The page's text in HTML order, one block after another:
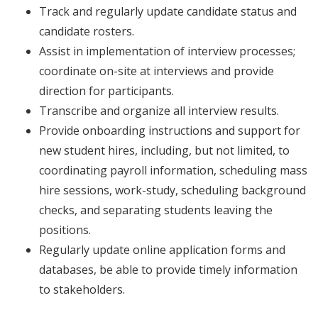
Track and regularly update candidate status and
candidate rosters.
Assist in implementation of interview processes;
coordinate on-site at interviews and provide
direction for participants.
Transcribe and organize all interview results.
Provide onboarding instructions and support for
new student hires, including, but not limited, to
coordinating payroll information, scheduling mass
hire sessions, work-study, scheduling background
checks, and separating students leaving the
positions.
Regularly update online application forms and
databases, be able to provide timely information
to stakeholders.